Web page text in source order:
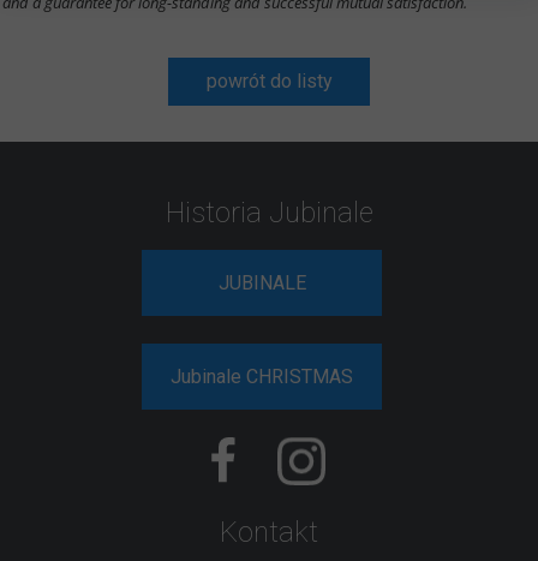
powrót do listy
Historia Jubinale
Kontakt
Jubinale CHRISTMAS
JUBINALE